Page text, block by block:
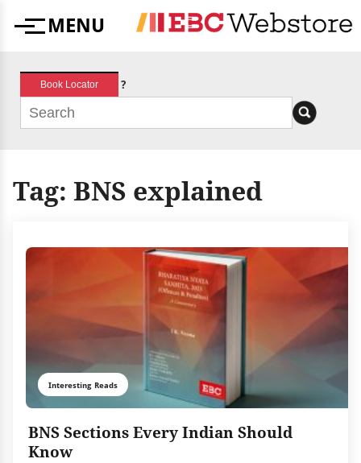
MenuMENU
Book Locator ?
Tag: BNS explained
Interesting Reads
BNS Sections Every Indian Should
Know